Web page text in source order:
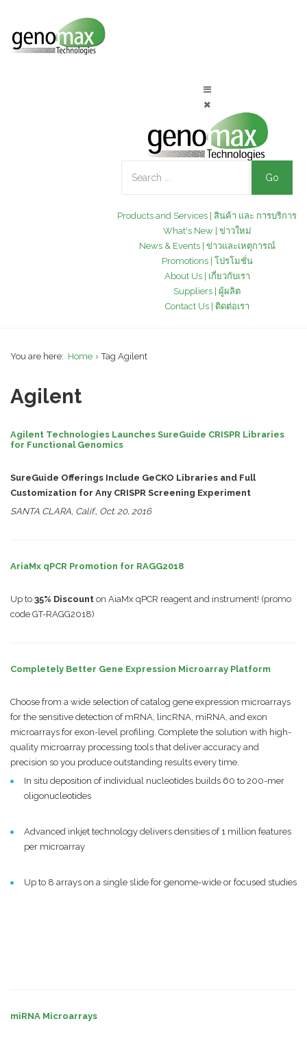
Go
Products and Services | สินค้า และ การบริการ
What's New | ข่าวใหม่
News & Events | ข่าวและเหตุการณ์
Promotions | โปรโมชั่น
About Us | เกี่ยวกับเรา
Suppliers | ผู้ผลิต
Contact Us | ติดต่อเรา
You are here: Home Tag Agilent
Agilent
Agilent Technologies Launches SureGuide CRISPR Libraries
for Functional Genomics
SureGuide Offerings Include GeCKO Libraries and Full
Customization for Any CRISPR Screening Experiment
SANTA CLARA, Calif., Oct. 20, 2016
AriaMx qPCR Promotion for RAGG2018
Up to 35% Discount on AiaMx qPCR reagent and instrument! (promo
code GT-RAGG2018)
Completely Better Gene Expression Microarray Platform
Choose from a wide selection of catalog gene expression microarrays
for the sensitive detection of mRNA, lincRNA, miRNA, and exon
microarrays for exon-level profiling. Complete the solution with high-
quality microarray processing tools that deliver accuracy and
precision so you produce outstanding results every time.
In situ deposition of individual nucleotides builds 60 to 200-mer
oligonucleotides
Advanced inkjet technology delivers densities of 1 million features
per microarray
Up to 8 arrays on a single slide for genome-wide or focused studies
miRNA Microarrays